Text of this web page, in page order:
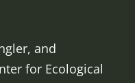
and
for Ecological